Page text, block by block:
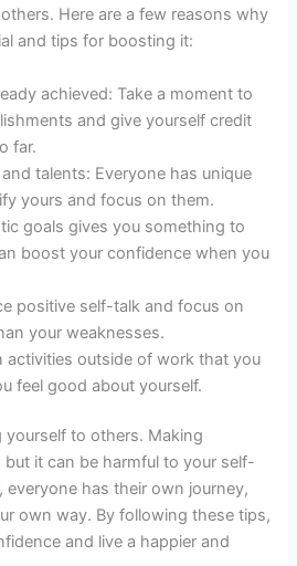
Here are a few reasons why
and tips for boosting it:
achieved: Take a moment to
and give yourself credit
far.
talents: Everyone has unique
yours and focus on them.
goals gives you something to
boost your confidence when you
positive self-talk and focus on
your weaknesses.
activities outside of work that you
feel good about yourself.
to others. Making
it can be harmful to your self-
everyone has their own journey,
own way. By following these tips,
and live a happier and